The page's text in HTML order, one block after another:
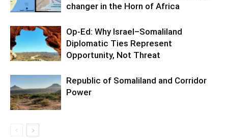
changer in the Horn of Africa
Op-Ed: Why Israel–Somaliland
Diplomatic Ties Represent
Opportunity, Not Threat
Republic of Somaliland and Corridor
Power